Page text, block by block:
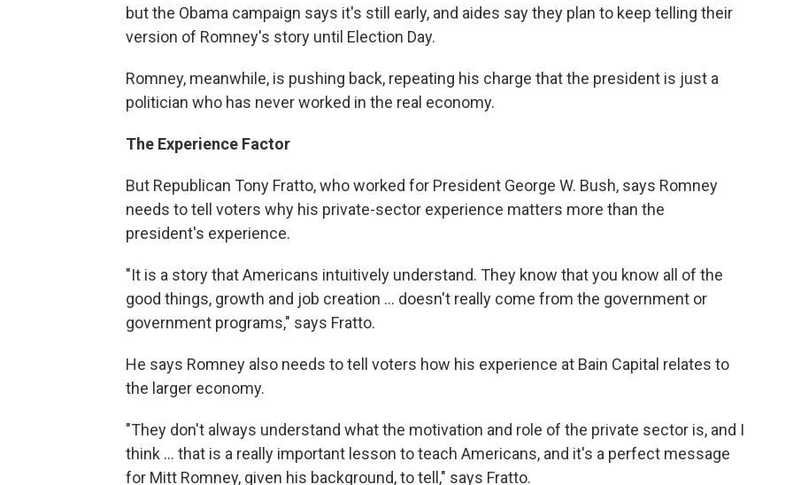
but the Obama campaign says it's still early, and aides say they plan to keep telling their
version of Romney's story until Election Day.
Romney, meanwhile, is pushing back, repeating his charge that the president is just a
politician who has never worked in the real economy.
The Experience Factor
But Republican Tony Fratto, who worked for President George W. Bush, says Romney
needs to tell voters why his private-sector experience matters more than the
president's experience.
"It is a story that Americans intuitively understand. They know that you know all of the
good things, growth and job creation ... doesn't really come from the government or
government programs," says Fratto.
He says Romney also needs to tell voters how his experience at Bain Capital relates to
the larger economy.
"They don't always understand what the motivation and role of the private sector is, and I
think ... that is a really important lesson to teach Americans, and it's a perfect message
for Mitt Romney, given his background, to tell," says Fratto.